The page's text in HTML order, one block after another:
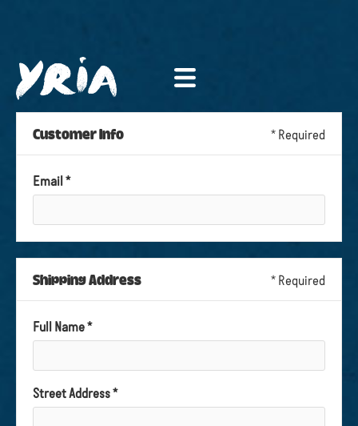
Customer Info * Required
Email *
Shipping Address * Required
Full Name *
Street Address *